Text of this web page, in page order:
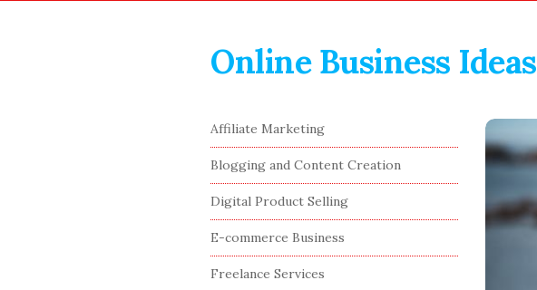
Online Business Ideas
S
i
t
e
S
i
d
Affiliate Marketing
Blogging and Content Creation
Digital Product Selling
E-commerce Business
Freelance Services